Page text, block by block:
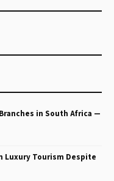
in South Africa —
Luxury Tourism Despite